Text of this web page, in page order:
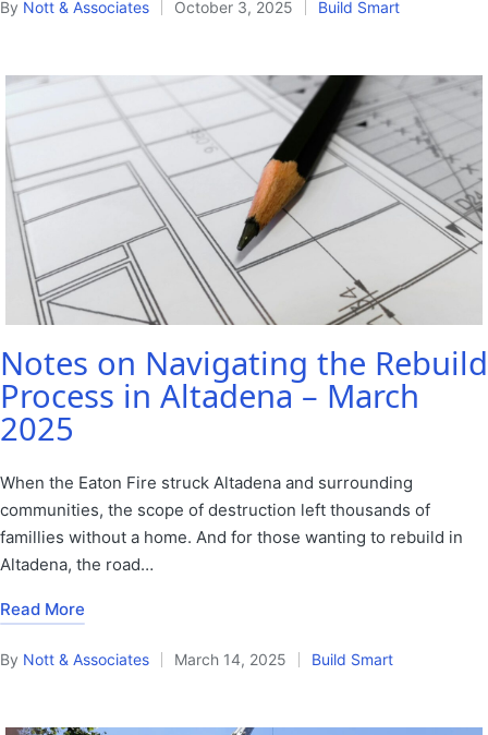
Posted
By Nott & Associates October 3, 2025
Posted
Build Smart
Notes on Navigating the Rebuild
Process in Altadena – March
2025
When the Eaton Fire struck Altadena and surrounding
communities, the scope of destruction left thousands of
famillies without a home. And for those wanting to rebuild in
Altadena, the road…
Read More
Posted
By Nott & Associates March 14, 2025
Posted
Build Smart